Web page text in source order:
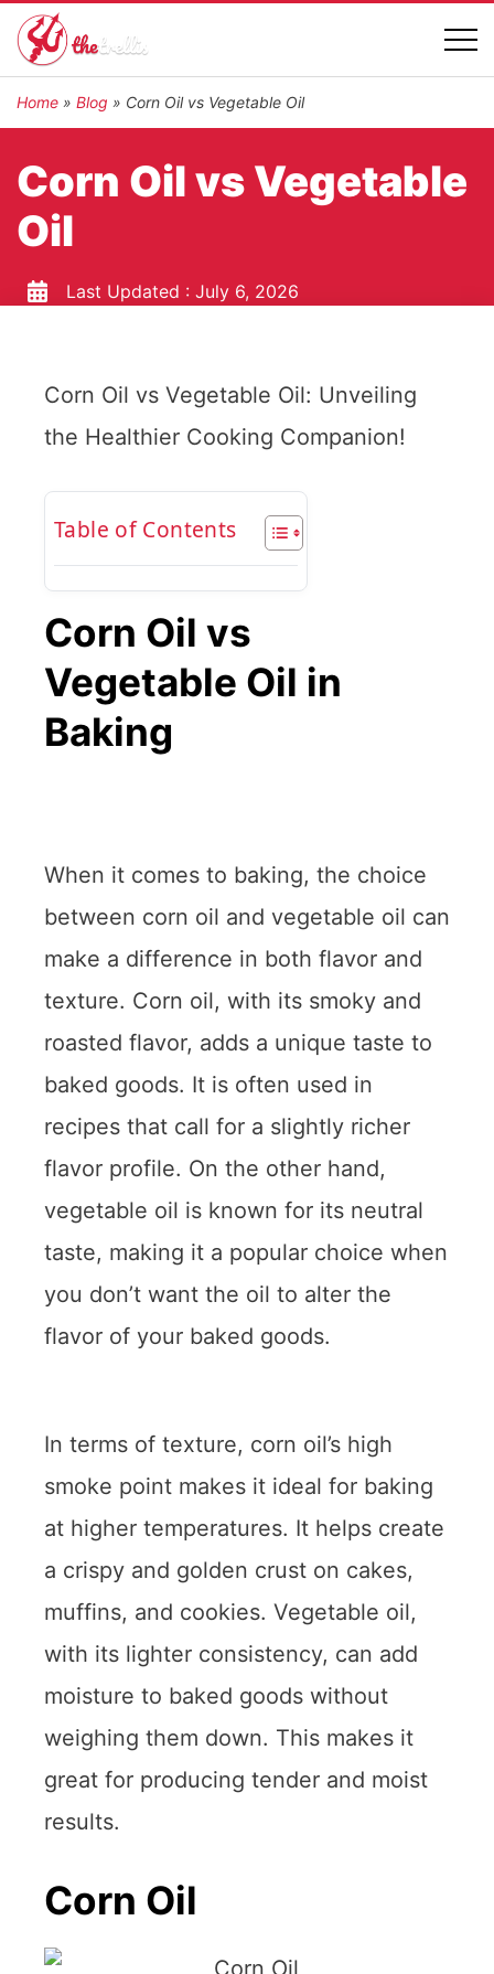
Home » Blog » Corn Oil vs Vegetable Oil
Corn Oil vs Vegetable
Oil
Last Updated : July 6, 2026
Corn Oil vs Vegetable Oil: Unveiling
the Healthier Cooking Companion!
Table of Contents
Corn Oil vs
Vegetable Oil in
Baking
When it comes to baking, the choice
between corn oil and vegetable oil can
make a difference in both flavor and
texture. Corn oil, with its smoky and
roasted flavor, adds a unique taste to
baked goods. It is often used in
recipes that call for a slightly richer
flavor profile. On the other hand,
vegetable oil is known for its neutral
taste, making it a popular choice when
you don’t want the oil to alter the
flavor of your baked goods.
In terms of texture, corn oil’s high
smoke point makes it ideal for baking
at higher temperatures. It helps create
a crispy and golden crust on cakes,
muffins, and cookies. Vegetable oil,
with its lighter consistency, can add
moisture to baked goods without
weighing them down. This makes it
great for producing tender and moist
results.
Corn Oil